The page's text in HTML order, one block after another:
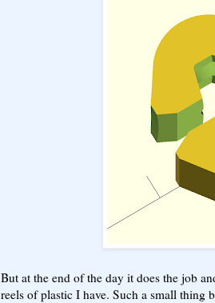
But at the end of the day it does the job
reels of plastic I have. Such a small thing